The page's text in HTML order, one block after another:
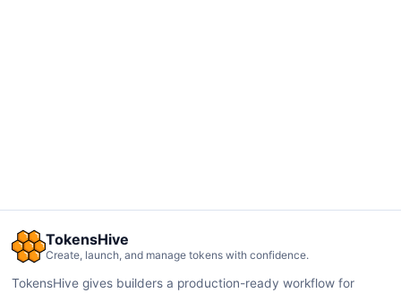
TokensHive
Create, launch, and manage tokens with confidence.
TokensHive gives builders a production-ready workflow for